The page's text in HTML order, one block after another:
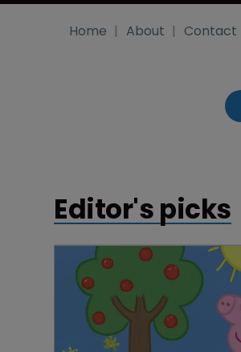
Home About Contact
Editor's picks